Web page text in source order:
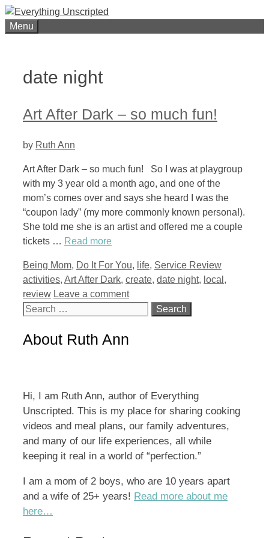
Skip
toMenu
date night
Art After Dark – so much fun!
by Ruth Ann
Art After Dark – so much fun! So I was at playgroup
with my 3 year old a month ago, and one of the
mom’s comes over and says she heard I was the
“coupon lady” (my more commonly known persona!).
She told me she is an artist and offered me a couple
tickets … Read more
Categories
Being Mom, Do It For You, life, Service ReviewTags
activities, Art After Dark, create, date night, local ,
review Leave a comment
Search
About Ruth Ann
Hi, I am Ruth Ann, author of Everything
Unscripted. This is my place for sharing cooking
videos and meal plans, our family adventures,
and many of our life experiences, all while
keeping it real in a world of “perfection.”
I am a mom of 2 boys, who are 10 years apart
and a wife of 25+ years! Read more about me
here…